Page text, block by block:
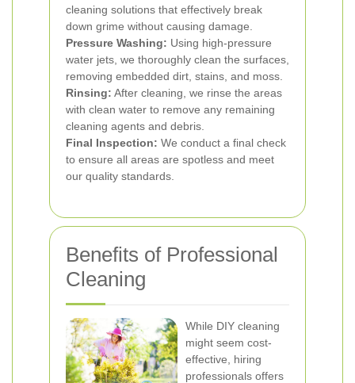
cleaning solutions that effectively break
down grime without causing damage.
Pressure Washing: Using high-pressure
water jets, we thoroughly clean the surfaces,
removing embedded dirt, stains, and moss.
Rinsing: After cleaning, we rinse the areas
with clean water to remove any remaining
cleaning agents and debris.
Final Inspection: We conduct a final check
to ensure all areas are spotless and meet
our quality standards.
Benefits of Professional
Cleaning
While DIY cleaning
might seem cost-
effective, hiring
professionals offers